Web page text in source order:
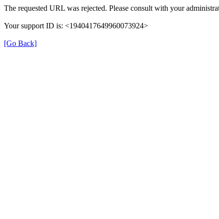
The requested URL was rejected. Please consult with your
Your support ID is: <1940417649960073924>
[Go Back]